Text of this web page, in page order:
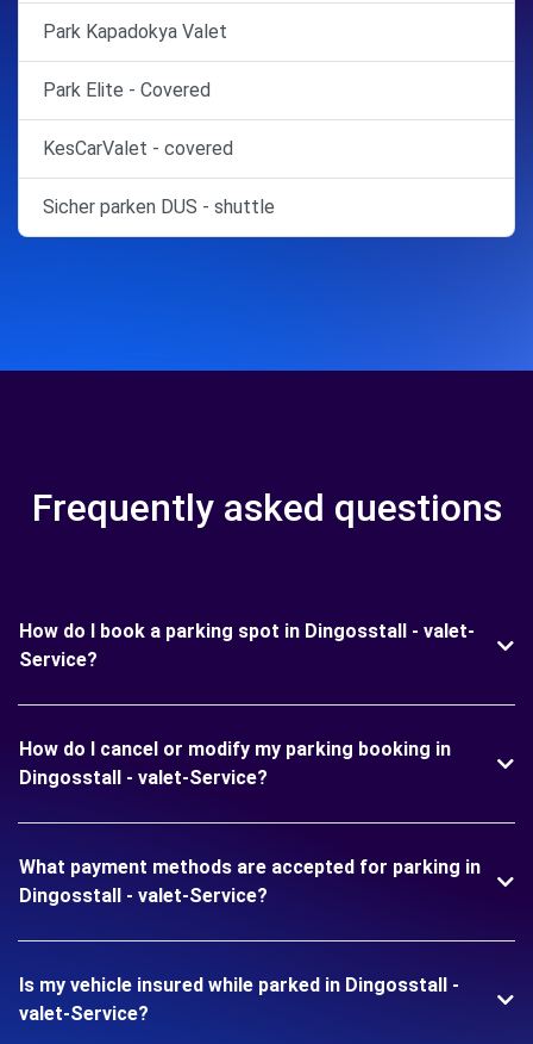
Park Kapadokya Valet
Park Elite - Covered
KesCarValet - covered
Sicher parken DUS - shuttle
Frequently asked questions
How do I book a parking spot in Dingosstall - valet-
Service?
How do I cancel or modify my parking booking in
Dingosstall - valet-Service?
What payment methods are accepted for parking in
Dingosstall - valet-Service?
Is my vehicle insured while parked in Dingosstall -
valet-Service?